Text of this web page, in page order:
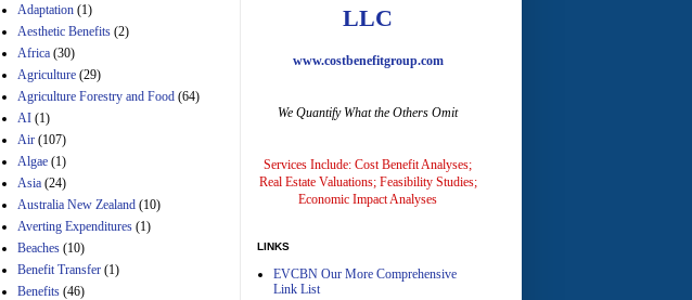
Manager's
29th Mar 2023
Estimated Budgetary
Manager's
Amendment
29th Mar 2023
Estimated Budgetary
Effects of Divisions A
Adaptation (1)
Aesthetic Benefits (2)
Africa (30)
Agriculture (29)
Agriculture Forestry and Food (64)
AI (1)
Air (107)
Algae (1)
Asia (24)
Australia New Zealand (10)
Averting Expenditures (1)
Beaches (10)
Benefit Transfer (1)
Benefits (46)
LLC
www.costbenefitgroup.com
We Quantify What the Others Omit
Services Include: Cost Benefit Analyses;
Real Estate Valuations; Feasibility Studies;
Economic Impact Analyses
LINKS
EVCBN Our More Comprehensive
Link List